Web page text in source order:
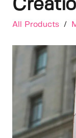
All Products /